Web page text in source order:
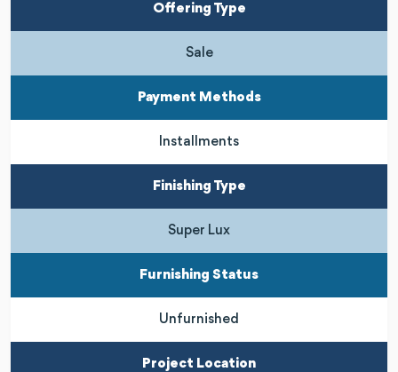
Offering Type
Sale
Payment Methods
Installments
Finishing Type
Super Lux
Furnishing Status
Unfurnished
Project Location